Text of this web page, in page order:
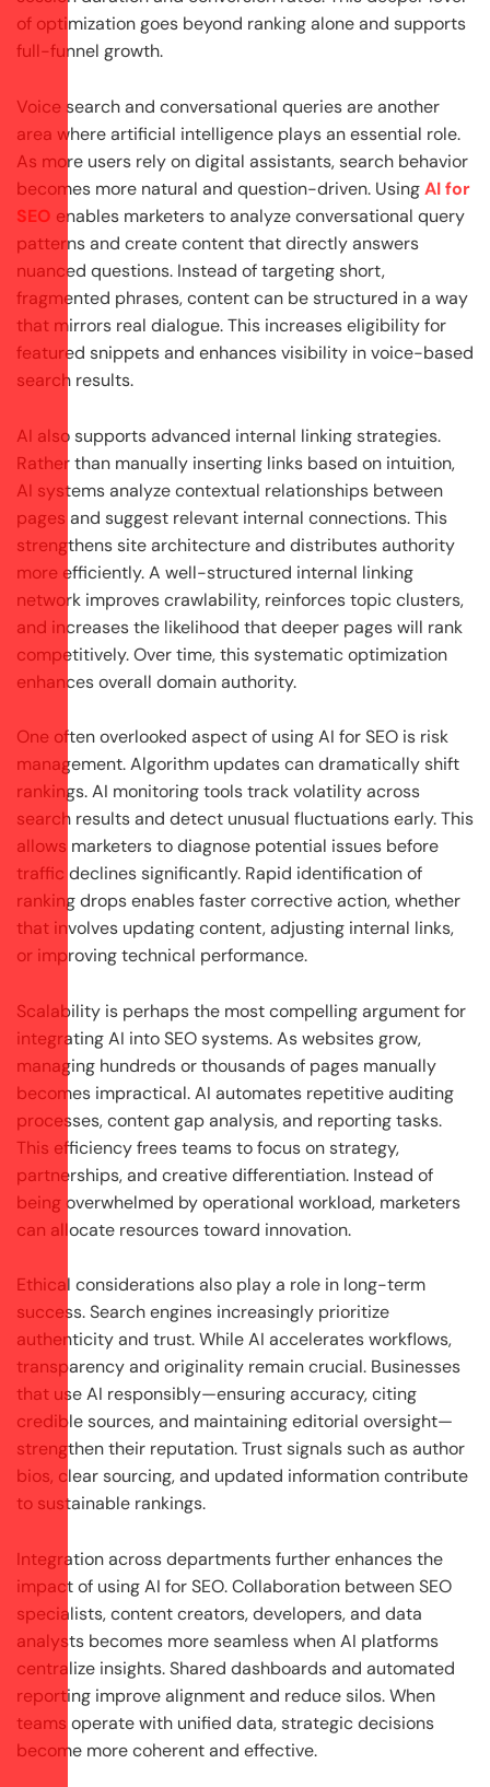
of optimization goes beyond ranking alone and supports
full-funnel growth.
Voice search and conversational queries are another
area where artificial intelligence plays an essential role.
As more users rely on digital assistants, search behavior
becomes more natural and question-driven. UsingAI for
SEO enables marketers to analyze conversational query
patterns and create content that directly answers
nuanced questions. Instead of targeting short,
fragmented phrases, content can be structured in a way
that mirrors real dialogue. This increases eligibility for
featured snippets and enhances visibility in voice-based
search results.
AI also supports advanced internal linking strategies.
Rather than manually inserting links based on intuition,
AI systems analyze contextual relationships between
pages and suggest relevant internal connections. This
strengthens site architecture and distributes authority
more efficiently. A well-structured internal linking
network improves crawlability, reinforces topic clusters,
and increases the likelihood that deeper pages will rank
competitively. Over time, this systematic optimization
enhances overall domain authority.
One often overlooked aspect of using AI for SEO is risk
management. Algorithm updates can dramatically shift
rankings. AI monitoring tools track volatility across
search results and detect unusual fluctuations early. This
allows marketers to diagnose potential issues before
traffic declines significantly. Rapid identification of
ranking drops enables faster corrective action, whether
that involves updating content, adjusting internal links,
or improving technical performance.
Scalability is perhaps the most compelling argument for
integrating AI into SEO systems. As websites grow,
managing hundreds or thousands of pages manually
becomes impractical. AI automates repetitive auditing
processes, content gap analysis, and reporting tasks.
This efficiency frees teams to focus on strategy,
partnerships, and creative differentiation. Instead of
being overwhelmed by operational workload, marketers
can allocate resources toward innovation.
Ethical considerations also play a role in long-term
success. Search engines increasingly prioritize
authenticity and trust. While AI accelerates workflows,
transparency and originality remain crucial. Businesses
that use AI responsibly—ensuring accuracy, citing
credible sources, and maintaining editorial oversight—
strengthen their reputation. Trust signals such as author
bios, clear sourcing, and updated information contribute
to sustainable rankings.
Integration across departments further enhances the
impact of using AI for SEO. Collaboration between SEO
specialists, content creators, developers, and data
analysts becomes more seamless when AI platforms
centralize insights. Shared dashboards and automated
reporting improve alignment and reduce silos. When
teams operate with unified data, strategic decisions
become more coherent and effective.